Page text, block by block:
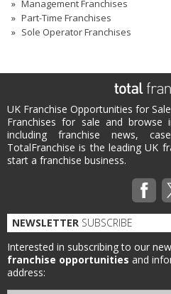
Management Franchises
Part-Time Franchises
Sole Operator Franchises
UK Franchise Opportunities for
Franchises for sale and browse
including franchise news,
TotalFranchise is the leading UK
start a franchise business.
NEWSLETTER SUBSCRIBE
Interested in subscribing to our
franchise opportunities and
address: